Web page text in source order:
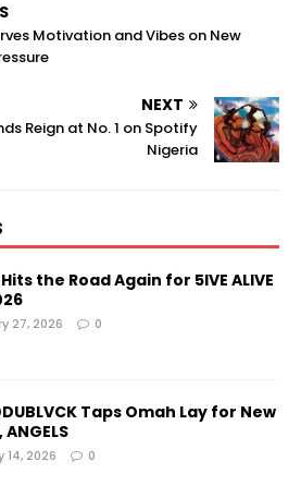
Motivation and Vibes on New
NEXT
Reign at No. 1 on Spotify
Nigeria
the Road Again for 5IVE ALIVE
27, 2026 0
Taps Omah Lay for New
14, 2026 0